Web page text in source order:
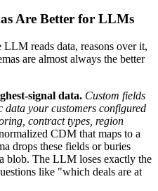
Are Better for LLMs
LLM reads data, reasons over it,
are almost always the better
signal data. Custom fields
data your customers configured
contract types, region
CDM that maps to a
drops these fields or buries
blob. The LLM loses exactly the
like "which deals are at